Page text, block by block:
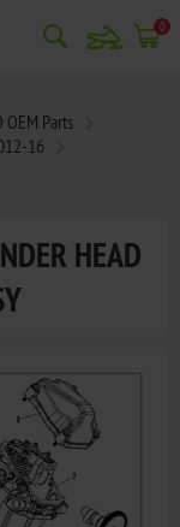
snowmobile 0
OEM Parts
16
HEAD